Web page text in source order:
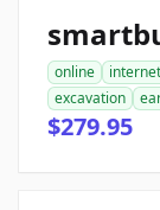
online internet
excavation
$279.95